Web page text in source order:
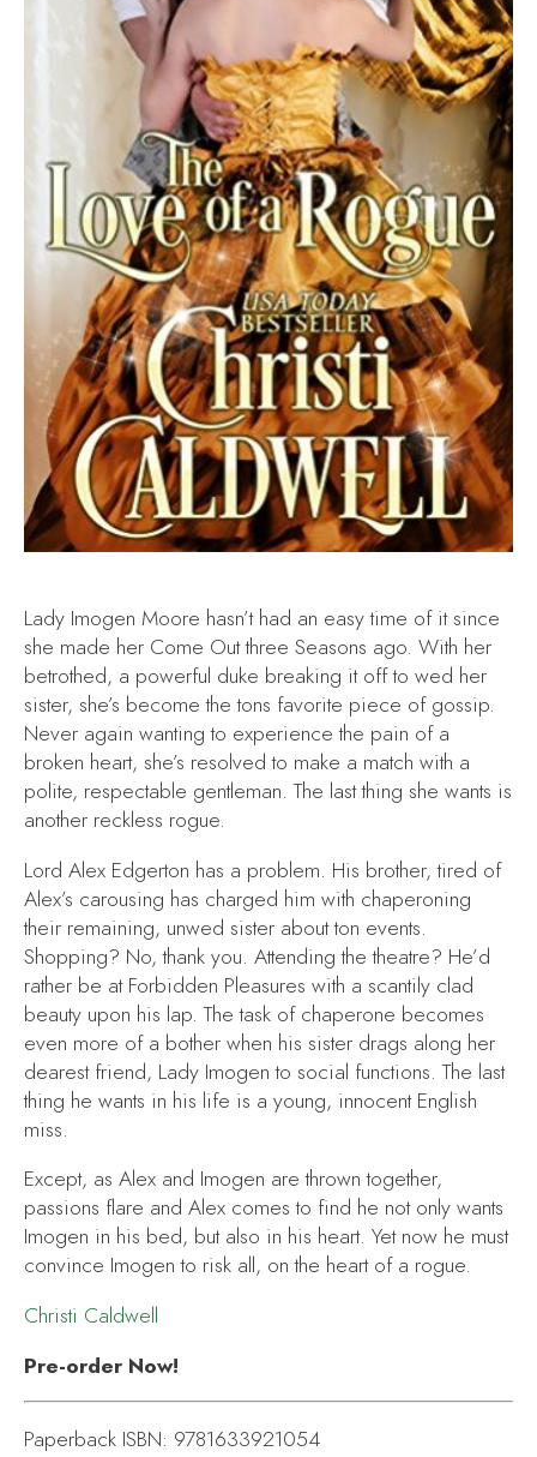
Lady Imogen Moore hasn’t had an easy time of it since
she made her Come Out three Seasons ago. With her
betrothed, a powerful duke breaking it off to wed her
sister, she’s become the tons favorite piece of gossip.
Never again wanting to experience the pain of a
broken heart, she’s resolved to make a match with a
polite, respectable gentleman. The last thing she wants is
another reckless rogue.
Lord Alex Edgerton has a problem. His brother, tired of
Alex’s carousing has charged him with chaperoning
their remaining, unwed sister about ton events.
Shopping? No, thank you. Attending the theatre? He’d
rather be at Forbidden Pleasures with a scantily clad
beauty upon his lap. The task of chaperone becomes
even more of a bother when his sister drags along her
dearest friend, Lady Imogen to social functions. The last
thing he wants in his life is a young, innocent English
miss.
Except, as Alex and Imogen are thrown together,
passions flare and Alex comes to find he not only wants
Imogen in his bed, but also in his heart. Yet now he must
convince Imogen to risk all, on the heart of a rogue.
Christi Caldwell
Pre-order Now!
Paperback ISBN: 9781633921054